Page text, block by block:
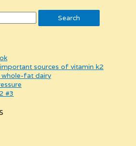
important sources of vitamin k2
whole-fat dairy
#3